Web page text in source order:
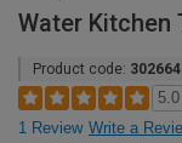
Water Kitchen
Product code: 302664
5.0
1 Review Write a